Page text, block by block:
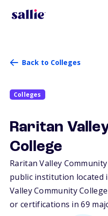
Back to Colleges
Colleges
Raritan
College
Raritan Valley
public institution located
Valley Community
or certifications in 69